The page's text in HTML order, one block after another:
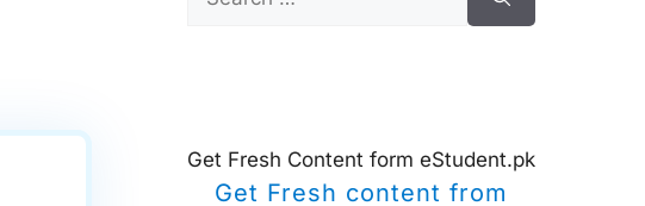
for:
Get Fresh Content form eStudent.pk
Get Fresh content from